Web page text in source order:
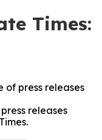
Times:
of press releases
releases